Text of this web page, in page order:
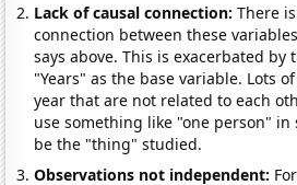
Lack of causal connection:There
connection between these
says above. This is exacerbated by
"Years" as the base variable. Lots
year that are not related to each
use something like "one person" in
be the "thing" studied.
Observations not independent: